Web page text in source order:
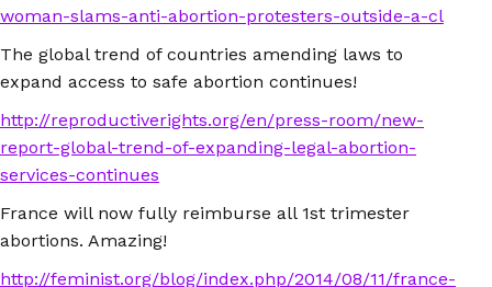
woman-slams-anti-abortion-protesters-outside-a-cl
The global trend of countries amending laws to
expand access to safe abortion continues!
http://reproductiverights.org/en/press-room/new-
report-global-trend-of-expanding-legal-abortion-
services-continues
France will now fully reimburse all 1st trimester
abortions. Amazing!
http://feminist.org/blog/index.php/2014/08/11/france-